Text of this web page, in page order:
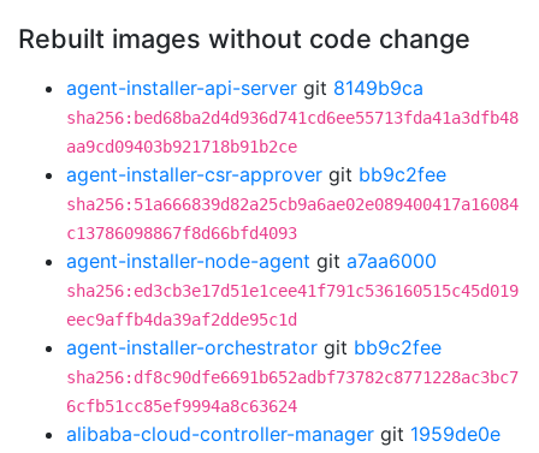
Rebuilt images without code change
agent-installer-api-server git 8149b9ca
sha256:bed68ba2d4d936d741cd6ee55713fda41a3dfb48
aa9cd09403b921718b91b2ce
agent-installer-csr-approver git bb9c2fee
sha256:51a666839d82a25cb9a6ae02e089400417a16084
c13786098867f8d66bfd4093
agent-installer-node-agent git a7aa6000
sha256:ed3cb3e17d51e1cee41f791c536160515c45d019
eec9affb4da39af2dde95c1d
agent-installer-orchestrator git bb9c2fee
sha256:df8c90dfe6691b652adbf73782c8771228ac3bc7
6cfb51cc85ef9994a8c63624
alibaba-cloud-controller-manager git 1959de0e